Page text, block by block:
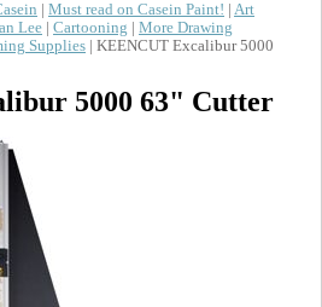
Must read on Casein Paint!
Art
Lee Cartooning
More Drawing
Supplies | KEENCUT Excalibur 5000
5000 63" Cutter